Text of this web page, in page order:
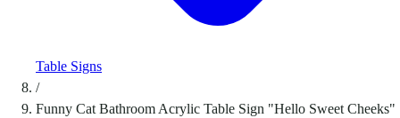
Table Signs
/
Funny Cat Bathroom Acrylic Table Sign "Hello Sweet Cheeks"